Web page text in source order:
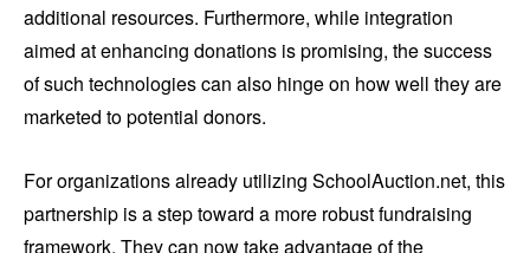
additional resources. Furthermore, while integration
aimed at enhancing donations is promising, the success
of such technologies can also hinge on how well they are
marketed to potential donors.
For organizations already utilizing SchoolAuction.net, this
partnership is a step toward a more robust fundraising
framework. They can now take advantage of the